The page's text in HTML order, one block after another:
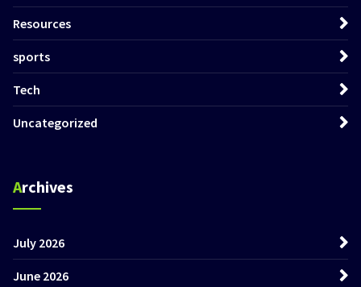
Resources
sports
Tech
Uncategorized
Archives
July 2026
June 2026